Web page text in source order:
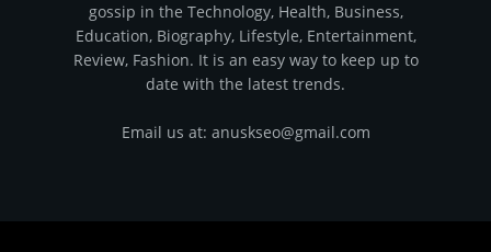
gossip in the Technology, Health, Business,
Education, Biography, Lifestyle, Entertainment,
Review, Fashion. It is an easy way to keep up to
date with the latest trends.
Email us at: anuskseo@gmail.com